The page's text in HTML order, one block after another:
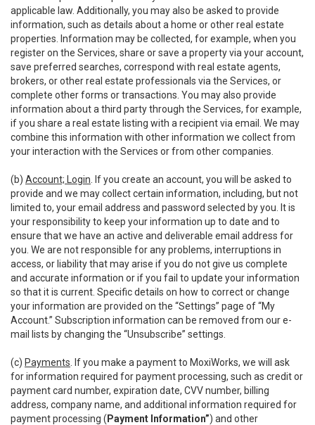
applicable law. Additionally, you may also be asked to provide
information, such as details about a home or other real estate
properties. Information may be collected, for example, when you
register on the Services, share or save a property via your account,
save preferred searches, correspond with real estate agents,
brokers, or other real estate professionals via the Services, or
complete other forms or transactions. You may also provide
information about a third party through the Services, for example,
if you share a real estate listing with a recipient via email. We may
combine this information with other information we collect from
your interaction with the Services or from other companies.
(b) Account; Login . If you create an account, you will be asked to
provide and we may collect certain information, including, but not
limited to, your email address and password selected by you. It is
your responsibility to keep your information up to date and to
ensure that we have an active and deliverable email address for
you. We are not responsible for any problems, interruptions in
access, or liability that may arise if you do not give us complete
and accurate information or if you fail to update your information
so that it is current. Specific details on how to correct or change
your information are provided on the “Settings” page of “My
Account.” Subscription information can be removed from our e-
mail lists by changing the “Unsubscribe” settings.
(c) Payments . If you make a payment to MoxiWorks, we will ask
for information required for payment processing, such as credit or
payment card number, expiration date, CVV number, billing
address, company name, and additional information required for
payment processing ( Payment Information”) and other